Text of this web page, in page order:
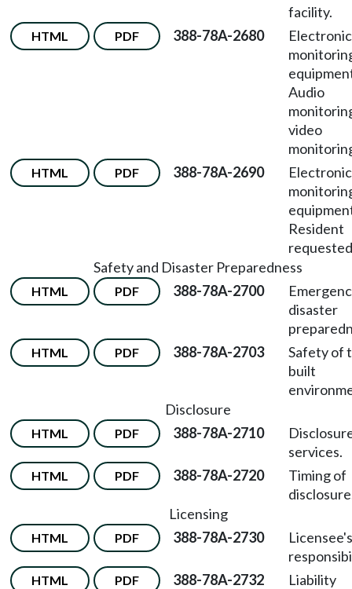
facility.
HTML PDF 388-78A-2680
Electronic
Audio
video
HTML PDF 388-78A-2690
Electronic
Resident
Safety and Disaster Preparedness
HTML PDF 388-78A-2700
disaster
HTML PDF 388-78A-2703
Safety of
built
Disclosure
HTML PDF 388-78A-2710
services.
HTML PDF 388-78A-2720
Timing of
Licensing
HTML PDF 388-78A-2730
Licensee's
HTML PDF 388-78A-2732
Liability